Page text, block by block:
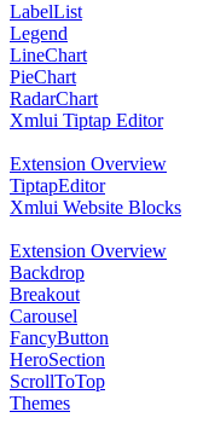
LabelList
Legend
LineChart
PieChart
RadarChart
Xmlui Tiptap Editor
Extension Overview
TiptapEditor
Xmlui Website Blocks
Extension Overview
Backdrop
Breakout
Carousel
FancyButton
HeroSection
ScrollToTop
Themes